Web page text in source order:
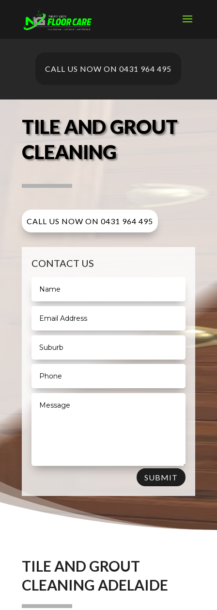
CALL US NOW ON 0431 964 495
TILE AND GROUT
CLEANING
CALL US NOW ON 0431 964 495
CONTACT US
SUBMIT
TILE AND GROUT
CLEANING ADELAIDE